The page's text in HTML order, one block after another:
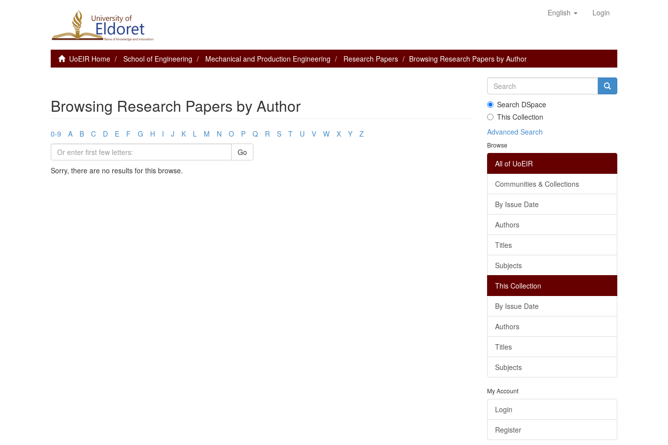
English Login
UoEIR Home School of Engineering Mechanical and Production Engineering Research Papers Browsing Research Papers by Author
Browsing Research Papers by Author
0-9 A B C D E F G H I J K L M N O P Q R S T U V W X Y
Z
Go
Sorry, there are no results for this browse.
Search DSpace
This Collection
Advanced Search
Browse
All of UoEIR
Communities & Collections
By Issue Date
Authors
Titles
Subjects
This Collection
By Issue Date
Authors
Titles
Subjects
My Account
Login
Register